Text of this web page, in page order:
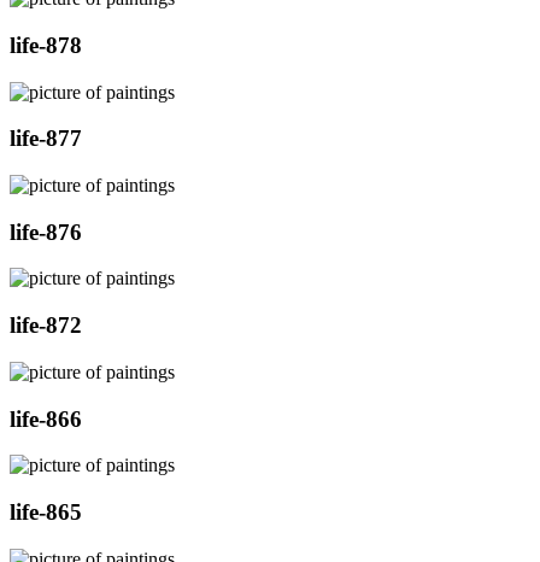
life-878
life-877
life-876
life-872
life-866
life-865